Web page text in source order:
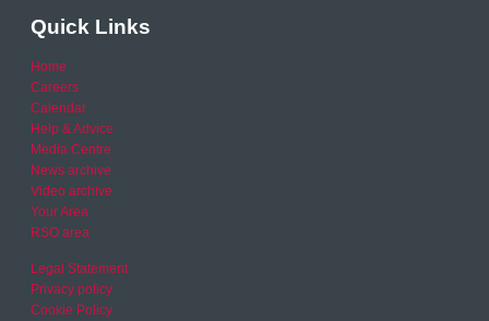
Quick Links
Home
Careers
Calendar
Help & Advice
Media Centre
News archive
Video archive
Your Area
RSO area
Legal Statement
Privacy policy
Cookie Policy